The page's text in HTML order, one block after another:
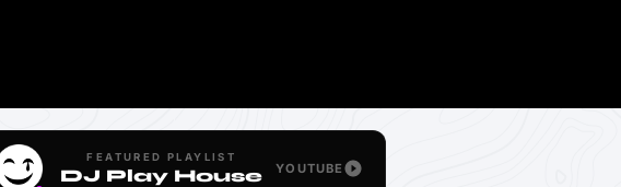
FEATURED PLAYLIST
DJ Play House YOUTUBE